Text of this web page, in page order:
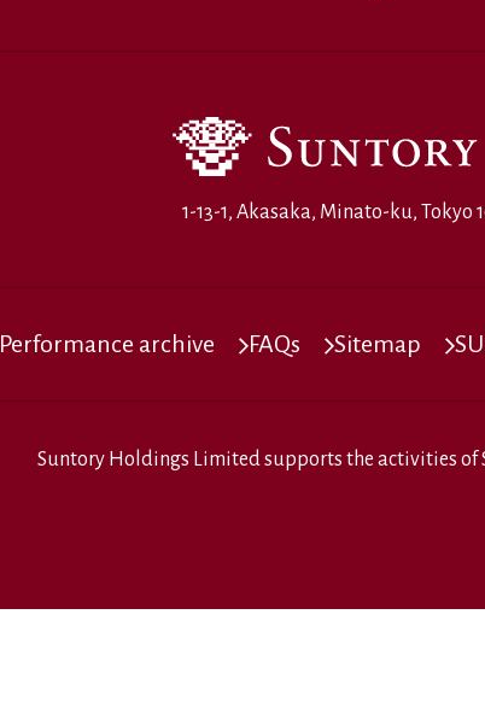
1-13-1, Akasaka, Minato-ku, Tokyo
Performance archive FAQs Sitemap
Suntory Holdings Limitedsupports the activities of